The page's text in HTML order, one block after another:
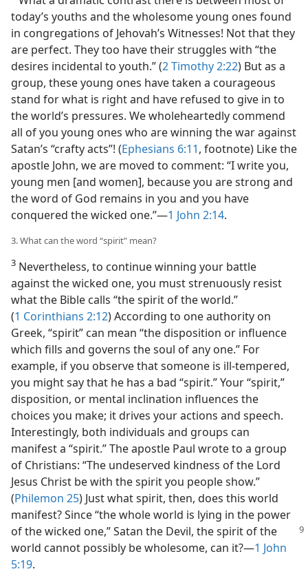
today’s youths and the wholesome young ones found
in congregations of Jehovah’s Witnesses! Not that they
are perfect. They too have their struggles with “the
desires incidental to youth.” (2 Timothy 2:22) But as a
group, these young ones have taken a courageous
stand for what is right and have refused to give in to
the world’s pressures. We wholeheartedly commend
all of you young ones who are winning the war against
Satan’s “crafty acts”! (Ephesians 6:11, footnote) Like the
apostle John, we are moved to comment: “I write you,
young men [and women], because you are strong and
the word of God remains in you and you have
conquered the wicked one.”​—1 John 2:14.
3. What can the word “spirit” mean?
3 Nevertheless, to continue winning your battle
against the wicked one, you must strenuously resist
what the Bible calls “the spirit of the world.”
(1 Corinthians 2:12) According to one authority on
Greek, “spirit” can mean “the disposition or influence
which fills and governs the soul of any one.” For
example, if you observe that someone is ill-tempered,
you might say that he has a bad “spirit.” Your “spirit,”
disposition, or mental inclination influences the
choices you make; it drives your actions and speech.
Interestingly, both individuals and groups can
manifest a “spirit.” The apostle Paul wrote to a group
of Christians: “The undeserved kindness of the Lord
Jesus Christ be with the spirit you people show.”
(Philemon 25) Just what spirit, then, does this world
manifest? Since “the whole world is lying in the power
of the wicked one,” Satan the Devil, the spirit of the
world cannot possibly be wholesome, can it?​—1 John
5:19.